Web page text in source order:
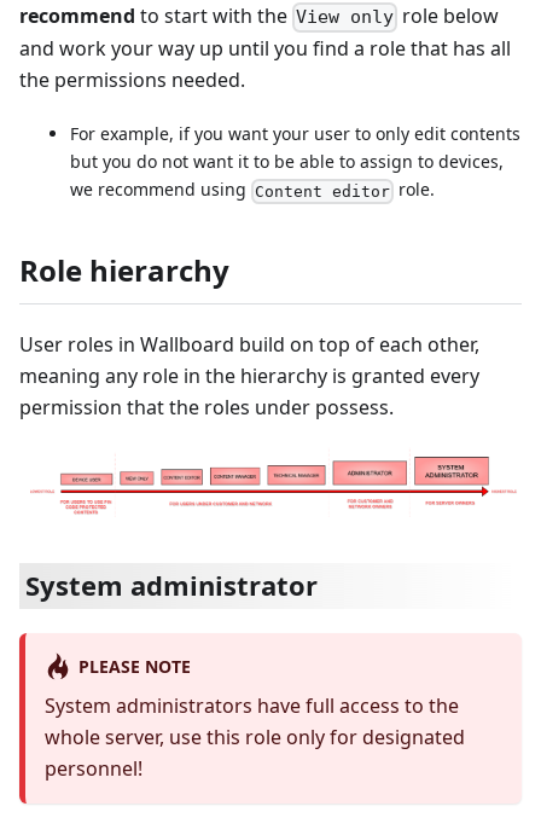
recommend to start with the View only role below
and work your way up until you find a role that has all
the permissions needed.
For example, if you want your user to only edit contents
but you do not want it to be able to assign to devices,
we recommend using Content editor role.
Role hierarchy
User roles in Wallboard build on top of each other,
meaning any role in the hierarchy is granted every
permission that the roles under possess.
System administrator
PLEASE NOTE
System administrators have full access to the
whole server, use this role only for designated
personnel!